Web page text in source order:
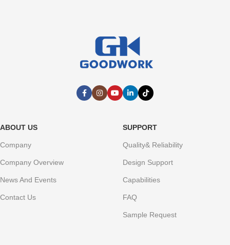
ABOUT US
Company
Company Overview
News And Events
Contact Us
SUPPORT
Quality& Reliability
Design Support
Capabilities
FAQ
Sample Request